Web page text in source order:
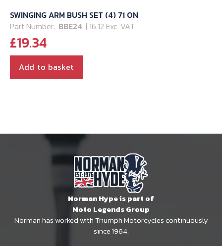
SWINGING ARM BUSH SET (4) 71 ON
Part Number: BBE24 | 16.12 Exc. VAT
£19.34
Add to basket
Norman Hype is part of
Moto Legends Group
Norman has worked with Triumph Motorcycles continuously
since 1964.